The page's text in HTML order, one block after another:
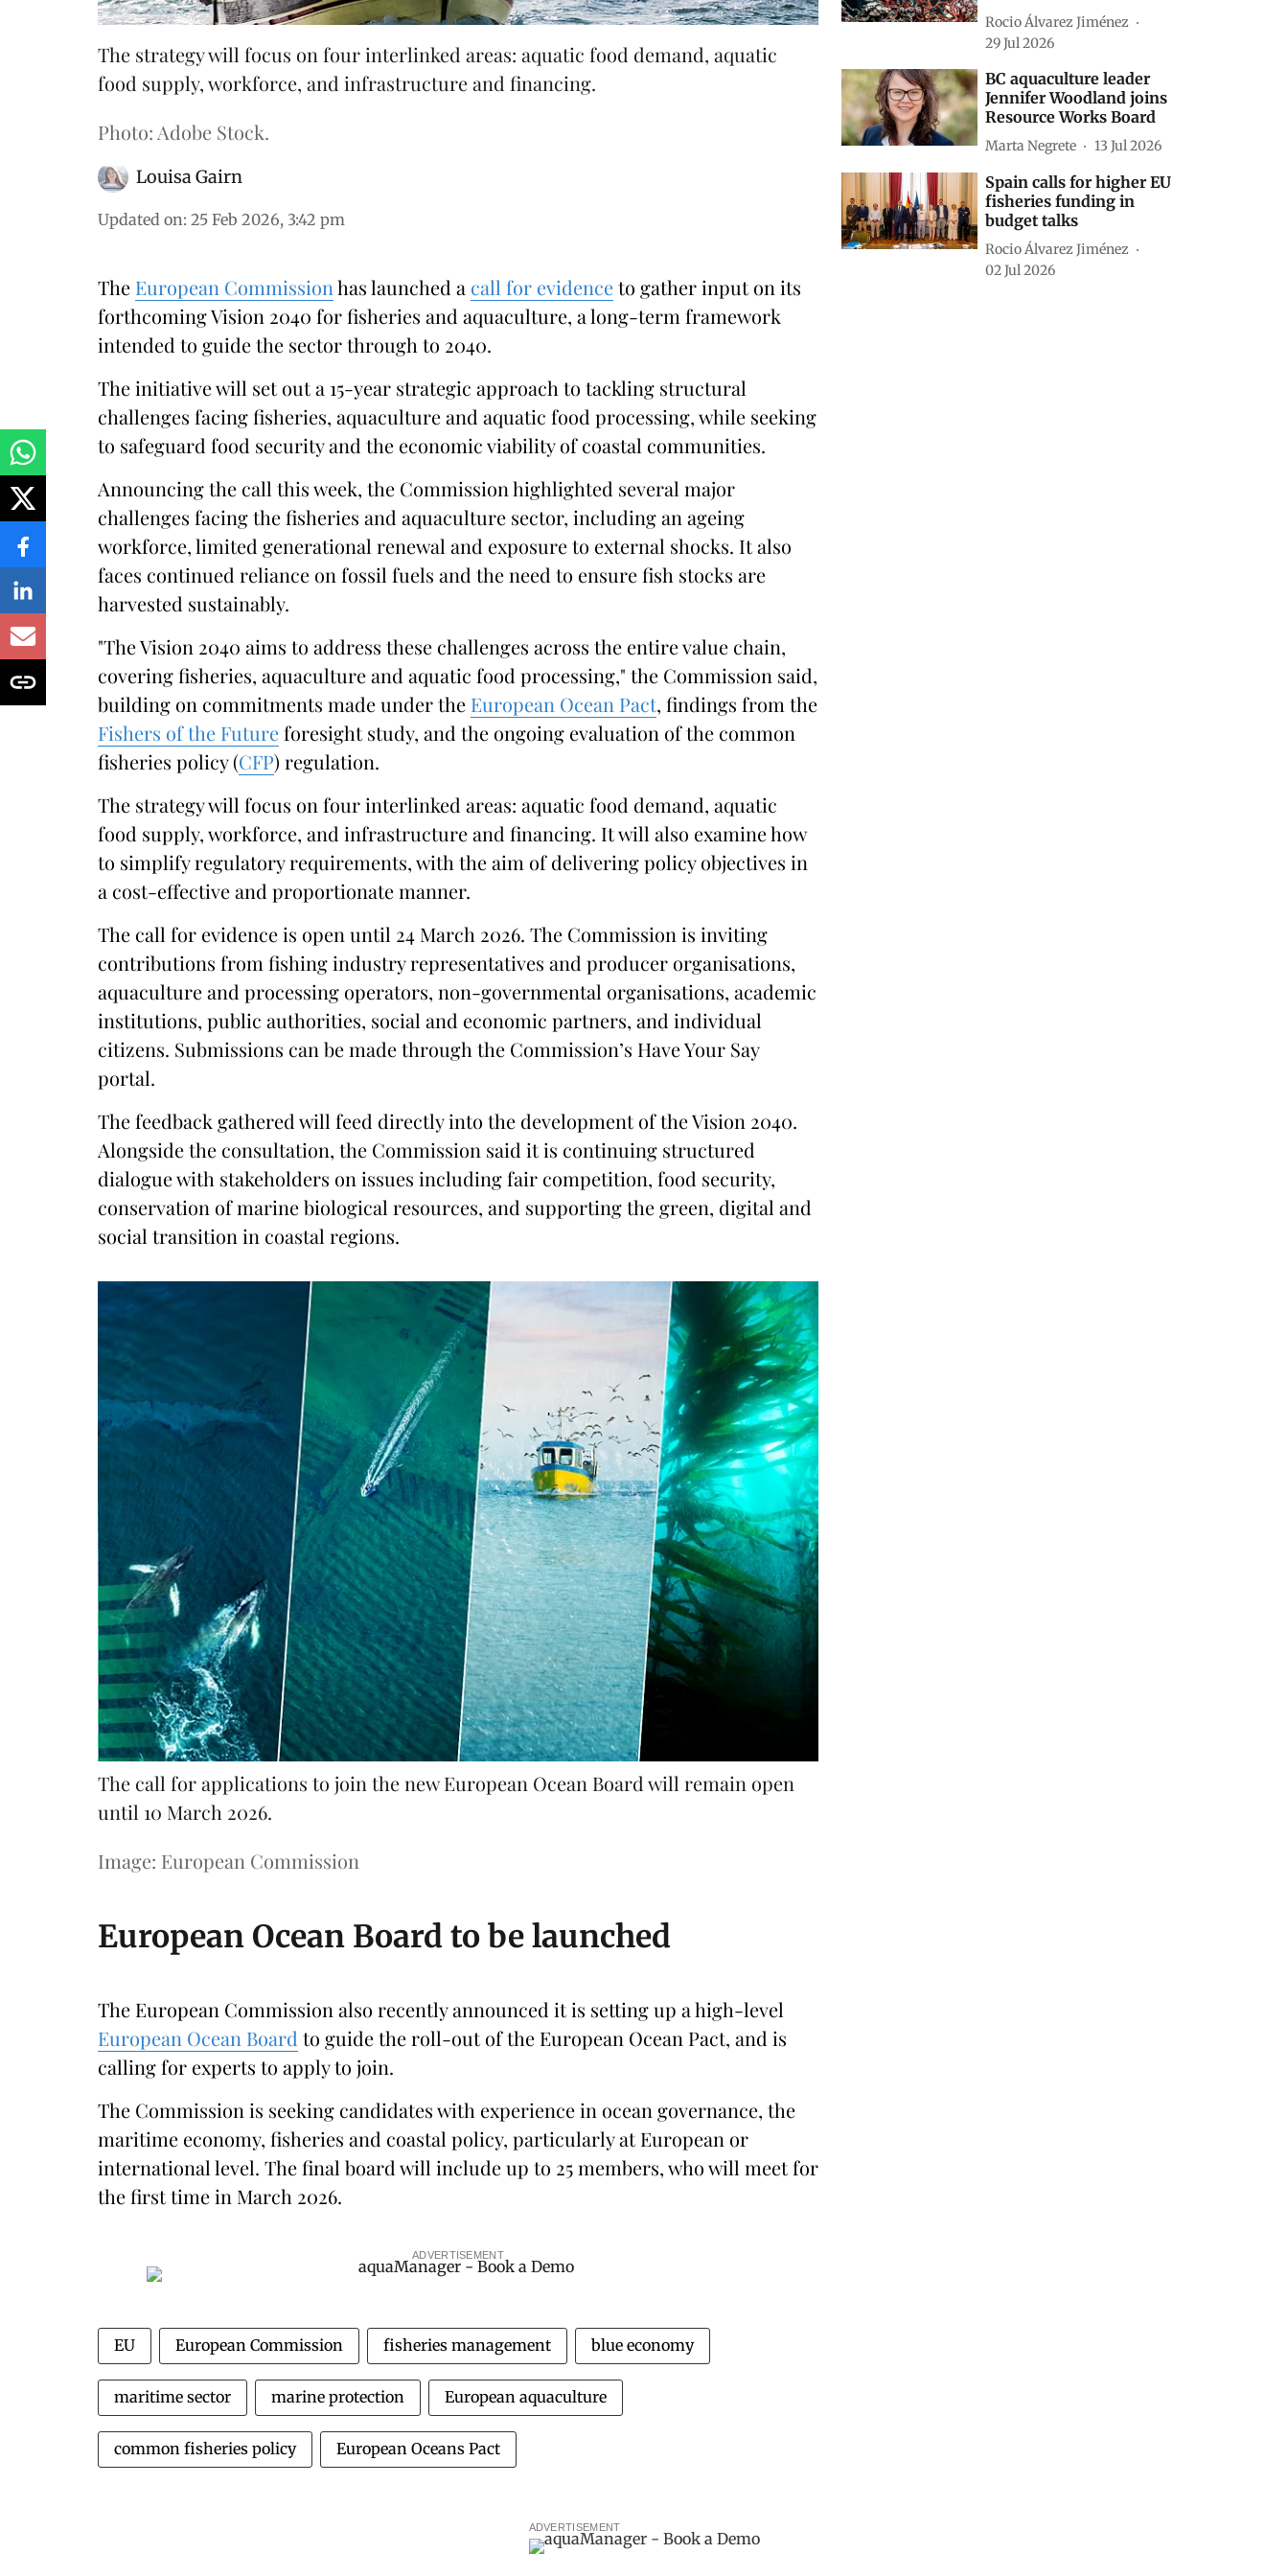
The strategy will focus on four interlinked areas: aquatic food demand, aquatic
food supply, workforce, and infrastructure and financing.
Photo: Adobe Stock.
Louisa Gairn
Updated on: 25 Feb 2026, 3:42 pm
The European Commissionhas launched a call for evidenceto gather input on its
forthcoming Vision 2040 for fisheries and aquaculture, a long-term framework
intended to guide the sector through to 2040.
The initiative will set out a 15-year strategic approach to tackling structural
challenges facing fisheries, aquaculture and aquatic food processing, while seeking
to safeguard food security and the economic viability of coastal communities.
Announcing the call this week, the Commission highlighted several major
challenges facing the fisheries and aquaculture sector, including an ageing
workforce, limited generational renewal and exposure to external shocks. It also
faces continued reliance on fossil fuels and the need to ensure fish stocks are
harvested sustainably.
"The Vision 2040 aims to address these challenges across the entire value chain,
covering fisheries, aquaculture and aquatic food processing," the Commission said,
building on commitments made under the European Ocean Pact, findings from the
Fishers of the Futureforesight study, and the ongoing evaluation of the common
fisheries policy (CFP) regulation.
The strategy will focus on four interlinked areas: aquatic food demand, aquatic
food supply, workforce, and infrastructure and financing. It will also examine how
to simplify regulatory requirements, with the aim of delivering policy objectives in
a cost-effective and proportionate manner.
The call for evidence is open until 24 March 2026. The Commission is inviting
contributions from fishing industry representatives and producer organisations,
aquaculture and processing operators, non-governmental organisations, academic
institutions, public authorities, social and economic partners, and individual
citizens. Submissions can be made through the Commission’s Have Your Say
portal.
The feedback gathered will feed directly into the development of the Vision 2040.
Alongside the consultation, the Commission said it is continuing structured
dialogue with stakeholders on issues including fair competition, food security,
conservation of marine biological resources, and supporting the green, digital and
social transition in coastal regions.
The call for applications to join the new European Ocean Board will remain open
until 10 March 2026.
Image: European Commission
European Ocean Board to be launched
The European Commission also recently announced it is setting up a high-level
European Ocean Board to guide the roll-out of the European Ocean Pact, and is
calling for experts to apply to join.
The Commission is seeking candidates with experience in ocean governance, the
maritime economy, fisheries and coastal policy, particularly at European or
international level. The final board will include up to 25 members, who will meet for
the first time in March 2026.
ADVERTISEMENT
EU European Commission fisheries management blue economy
maritime sector marine protection European aquaculture
common fisheries policy European Oceans Pact
Rocio Álvarez Jiménez
29 Jul 2026
BC aquaculture leader
Jennifer Woodland joins
Resource Works Board
Marta Negrete 13 Jul 2026
Spain calls for higher EU
fisheries funding in
budget talks
Rocio Álvarez Jiménez
02 Jul 2026
ADVERTISEMENT